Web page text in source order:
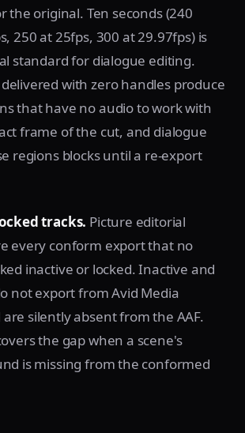
the original. Ten seconds (240
250 at 25fps, 300 at 29.97fps) is
standard for dialogue editing.
with zero handles produce
that have no audio to work with
frame of the cut, and dialogue
regions blocks until a re-export
tracks. Picture editorial
every conform export that no
inactive or locked. Inactive and
not export from Avid Media
silently absent from the AAF.
the gap when a scene's
is missing from the conformed